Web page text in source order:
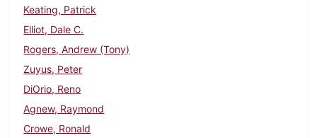
Keating, Patrick
Elliot, Dale C.
Rogers, Andrew (Tony)
Zuyus, Peter
DiOrio, Reno
Agnew, Raymond
Crowe, Ronald